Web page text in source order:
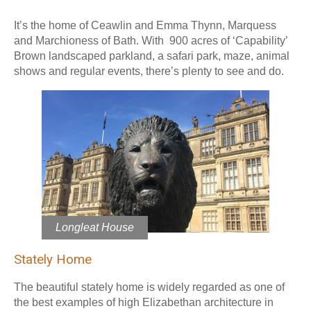
It’s the home of Ceawlin and Emma Thynn, Marquess
and Marchioness of Bath. With 900 acres of ‘Capability’
Brown landscaped parkland, a safari park, maze, animal
shows and regular events, there’s plenty to see and do.
Longleat House
Stately Home
The beautiful stately home is widely regarded as one of
the best examples of high Elizabethan architecture in